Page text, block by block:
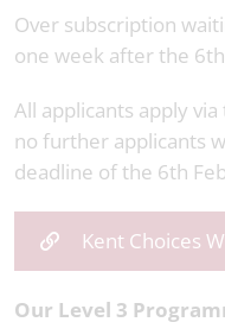
Over subscription
one week after the
All applicants apply
no further applicants
deadline of the 6th
Kent Choices
Our Level 3